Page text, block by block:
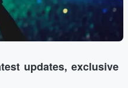
updates, exclusive